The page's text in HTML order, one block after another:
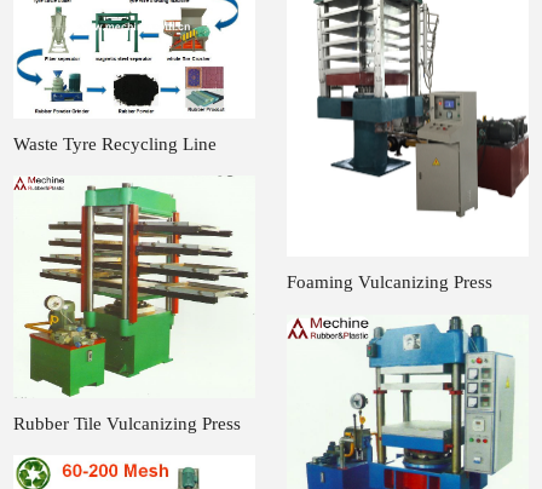
Waste Tyre Recycling Line
Foaming Vulcanizing Press
Rubber Tile Vulcanizing Press